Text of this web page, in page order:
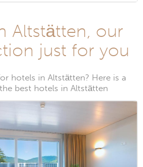
Altstätten, our
just for you
hotels in Altstätten? Here is a
best hotels in Altstätten